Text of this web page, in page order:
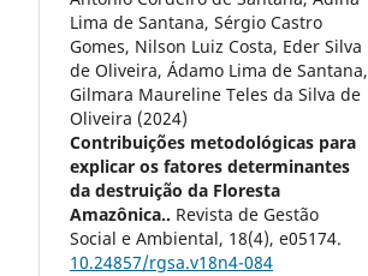
Lima de Santana, Sérgio Castro
Gomes, Nilson Luiz Costa, Eder Silva
de Oliveira, Ádamo Lima de Santana,
Gilmara Maureline Teles da Silva de
Oliveira (2024)
Contribuições metodológicas para
explicar os fatores determinantes
da destruição da Floresta
Amazônica.. Revista de Gestão
Social e Ambiental, 18(4),e05174.
10.24857/rgsa.v18n4-084